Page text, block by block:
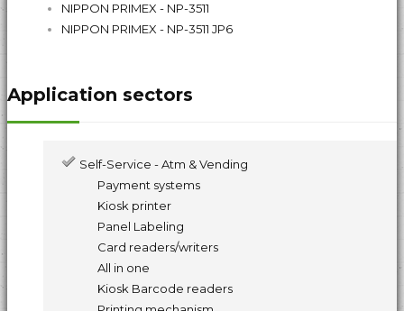
NIPPON PRIMEX - NP-3511
NIPPON PRIMEX - NP-3511 JP6
Application sectors
Self-Service - Atm & Vending
Payment systems
Kiosk printer
Panel Labeling
Card readers/writers
All in one
Kiosk Barcode readers